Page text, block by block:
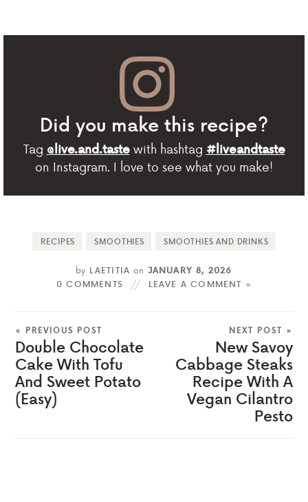
Did you make this recipe?
Tag @live.and.tastewith hashtag #liveandtaste
on Instagram. I love to see what you make!
RECIPES SMOOTHIES SMOOTHIES AND DRINKS
by LAETITIA on JANUARY 8, 2026
0 COMMENTS
LEAVE A COMMENT »
« PREVIOUS POST
Double Chocolate
Cake With Tofu
And Sweet Potato
(Easy)
NEXT POST »
New Savoy
Cabbage Steaks
Recipe With A
Vegan Cilantro
Pesto